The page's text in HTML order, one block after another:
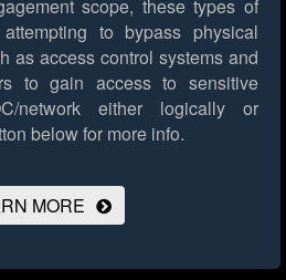
scope, these types of
to bypass physical
as access control systems and
to gain access to sensitive
network either logically or
below for more info.
MORE